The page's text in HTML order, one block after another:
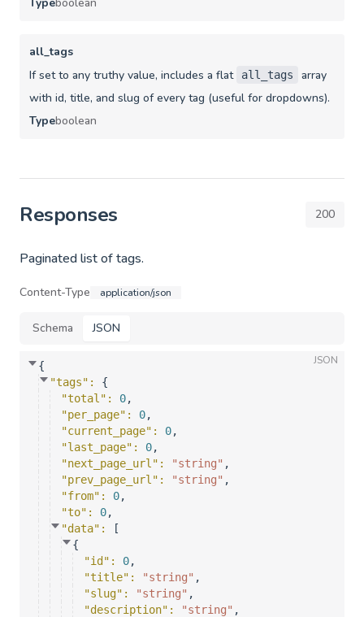
all_tags
If set to any truthy value, includes a flat
all_tags
array
with id, title, and slug of every tag (useful for dropdowns).
Typeboolean
Responses 200
Paginated list of tags.
Content-Type application/json
Schema JSON
JSON
{
"tags" : {
"total" : 0,
"per_page" : 0,
"current_page" : 0,
"last_page" : 0,
"next_page_url" : "string" ,
"prev_page_url" : "string" ,
"from" : 0,
"to" : 0,
"data" :
[
{
"id" : 0,
"title" : "string" ,
"slug" : "string" ,
"description" : "string" ,